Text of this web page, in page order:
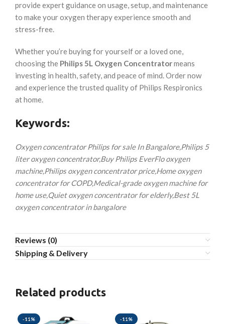
provide expert guidance on usage, setup, and maintenance
to make your oxygen therapy experience smooth and
stress-free.
Whether you’re buying for yourself or a loved one,
choosing the Philips 5L Oxygen Concentratormeans
investing in health, safety, and peace of mind. Order now
and experience the trusted quality of Philips Respironics
at home.
Keywords:
Oxygen concentrator Philips for sale In Bangalore,Philips 5
liter oxygen concentrator,Buy Philips EverFlo oxygen
machine,Philips oxygen concentrator price,Home oxygen
concentrator for COPD,Medical-grade oxygen machine for
home use,Quiet oxygen concentrator for elderly,Best 5L
oxygen concentrator in bangalore
Reviews (0)
Shipping & Delivery
Related products
-11% -11%